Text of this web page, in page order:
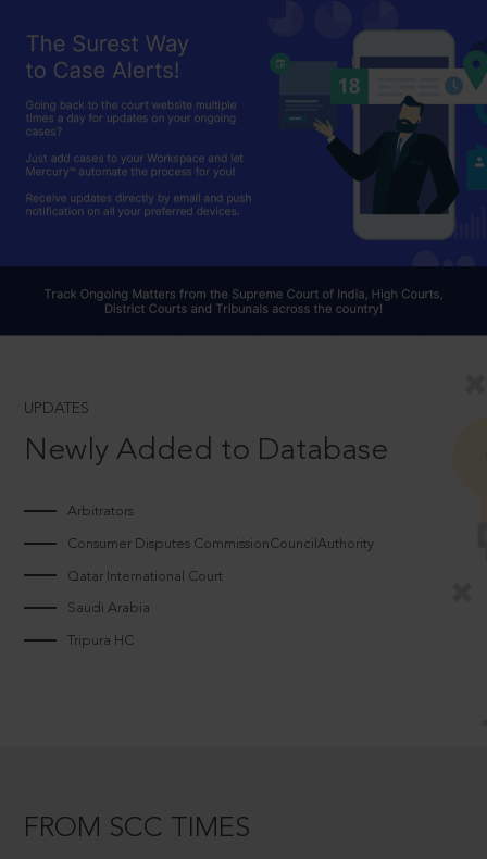
UPDATES
Newly Added to Database
Arbitrators
Consumer Disputes CommissionCouncilAuthority
Qatar International Court
Saudi Arabia
Tripura HC
FROM SCC TIMES